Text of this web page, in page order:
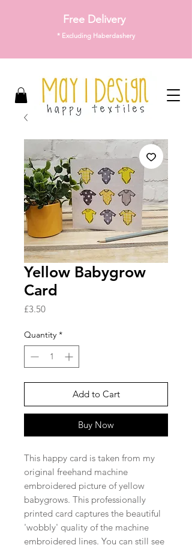
Free Delivery
* Excluding Haberdashery
Yellow Babygrow
Card
£3.50Price
Quantity *
Add to Cart
Buy Now
This happy card is taken from my
original freehand machine
embroidered picture of yellow
babygrows. This professionally
printed card captures the beautiful
'wobbly' quality of the machine
embroidered lines. You can still see